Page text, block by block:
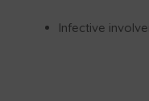
Infective